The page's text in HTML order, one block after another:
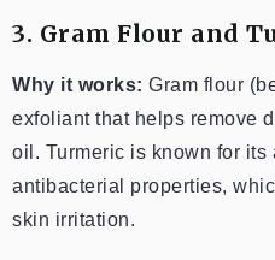
3. Gram Flour and
Why it works: Gram flour
exfoliant that helps remove
oil. Turmeric is known for its
antibacterial properties,
skin irritation.